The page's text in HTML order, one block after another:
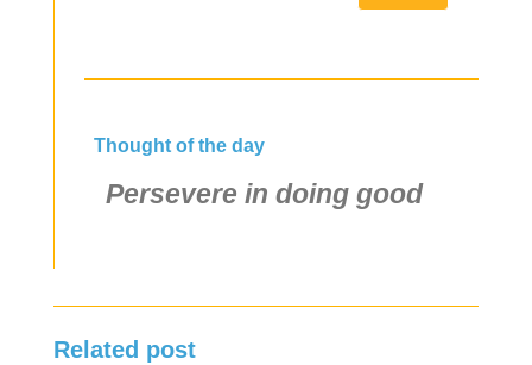
Thought of the day
Persevere in doing good
Related post